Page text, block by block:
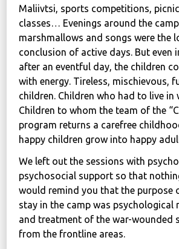
Maliivtsi, sports competitions,
classes… Evenings around the
marshmallows and songs were the
conclusion of active days. But even
after an eventful day, the children
with energy. Tireless, mischievous,
children. Children who had to live in
Children to whom the team of the
program returns a carefree
happy children grow into happy
We left out the sessions with
psychosocial support so that
would remind you that the purpose
stay in the camp was psychological
and treatment of the war-wounded
from the frontline areas.